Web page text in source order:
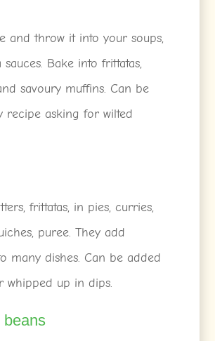
and throw it into your soups,
sauces. Bake into frittatas,
savoury muffins. Can be
recipe asking for wilted
frittatas, in pies, curries,
puree. They add
many dishes. Can be added
whipped up in dips.
beans